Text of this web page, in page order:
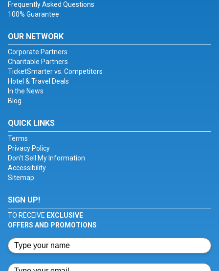
Frequently Asked Questions
100% Guarantee
OUR NETWORK
Corporate Partners
Charitable Partners
TicketSmarter vs. Competitors
Hotel & Travel Deals
In the News
Blog
QUICK LINKS
Terms
Privacy Policy
Don't Sell My Information
Accessibility
Sitemap
SIGN UP!
TO RECEIVE EXCLUSIVE
OFFERS AND PROMOTIONS